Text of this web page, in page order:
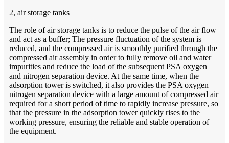
2, air storage tanks
The role of air storage tanks is to reduce the pulse of the air flow
and act as a buffer; The pressure fluctuation of the system is
reduced, and the compressed air is smoothly purified through the
compressed air assembly in order to fully remove oil and water
impurities and reduce the load of the subsequent PSA oxygen
and nitrogen separation device. At the same time, when the
adsorption tower is switched, it also provides the PSA oxygen
nitrogen separation device with a large amount of compressed air
required for a short period of time to rapidly increase pressure, so
that the pressure in the adsorption tower quickly rises to the
working pressure, ensuring the reliable and stable operation of
the equipment.